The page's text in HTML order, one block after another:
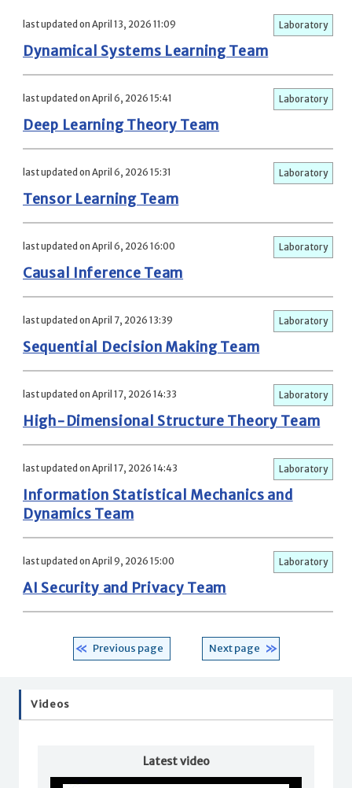
last updated on April 13, 2026 11:09 Laboratory
Dynamical Systems Learning Team
last updated on April 6, 2026 15:41 Laboratory
Deep Learning Theory Team
last updated on April 6, 2026 15:31 Laboratory
Tensor Learning Team
last updated on April 6, 2026 16:00 Laboratory
Causal Inference Team
last updated on April 7, 2026 13:39 Laboratory
Sequential Decision Making Team
last updated on April 17, 2026 14:33 Laboratory
High-Dimensional Structure Theory Team
last updated on April 17, 2026 14:43 Laboratory
Information Statistical Mechanics and
Dynamics Team
last updated on April 9, 2026 15:00 Laboratory
AI Security and Privacy Team
Previous page Next page
Videos
Latest video